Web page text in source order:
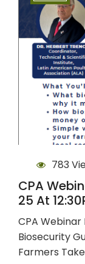
783
CPA
25 At
CPA
Biosecurity
Farmers